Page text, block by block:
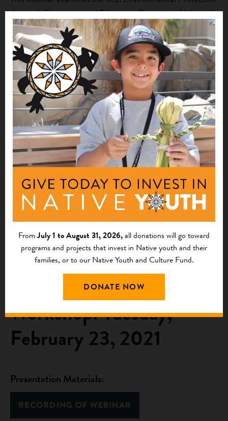
Agency’s Environmental Education Program, which works
to increase awareness and knowledge about environmental
issues so that the public can make informed decisions and
take responsible action. The presentation “EPA
Environmental Education Program and Current
Opportunities” provides an overview of the EPA
Environmental Education Program, funding
opportunities, program updates, and resources, as well as
how it relates to Farm to School programming. The
webinar concludes with the presentation, “Overview of
Native Farm to School Programs,” by representatives of
First Nations’ Farm to School initiative, which serves to
build and strengthen a Native network to collectively
improve Farm to School opportunities for Native
students.
Webinar 7: Indigenous
Seed Saving Virtual
Workshop: Tuesday,
February 23, 2021
Presentation Materials:
RECORDING OF WEBINAR
FromJuly 1 to August 31, 2026,all donations will go toward
programs and projects that invest in Native youth and their
families, or to our Native Youth and Culture Fund.
DONATE NOW